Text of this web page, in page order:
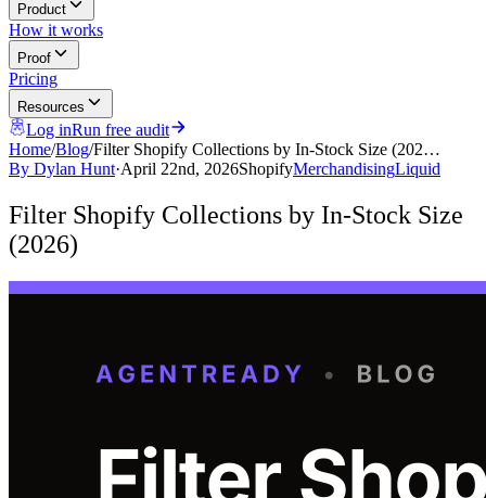
Product
How it works
Proof
Pricing
Resources
Log inRun free audit
Home/Blog/Filter Shopify Collections by In-Stock Size (202…
By Dylan Hunt·April 22nd, 2026ShopifyMerchandisingLiquid
Filter Shopify Collections by In-Stock Size
(2026)